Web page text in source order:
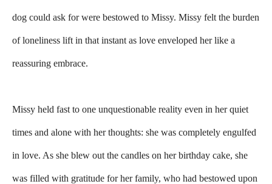
dog could ask for were bestowed to Missy. Missy felt the burden
of loneliness lift in that instant as love enveloped her like a
reassuring embrace.
Missy held fast to one unquestionable reality even in her quiet
times and alone with her thoughts: she was completely engulfed
in love. As she blew out the candles on her birthday cake, she
was filled with gratitude for her family, who had bestowed upon